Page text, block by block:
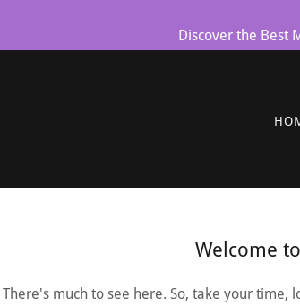
Discover the Best
Welcome
There's much to see here. So, take your time,